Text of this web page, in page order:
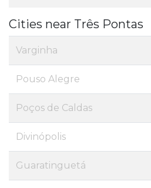
Cities near Três Pontas
Varginha
Pouso Alegre
Poços de Caldas
Divinópolis
Guaratinguetá